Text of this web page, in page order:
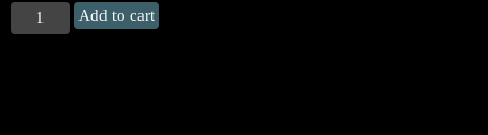
KINGDOM
(PL)
Add to cart